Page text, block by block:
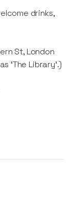
drinks,
St, London
‘The Library’.)